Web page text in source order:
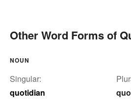
Other Word Forms of
NOUN
Singular:
quotidian